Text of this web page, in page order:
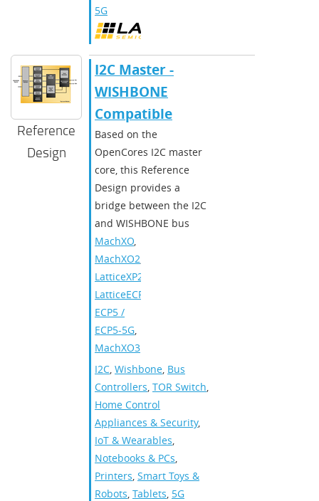
5G
Reference
Design
I2C Master -
WISHBONE
Compatible
Based on the
OpenCores I2C master
core, this Reference
Design provides a
bridge between the I2C
and WISHBONE bus
MachXO,
MachXO2
LatticeXP2
LatticeECP3
ECP5 /
ECP5-5G,
MachXO3
I2C, Wishbone, Bus
Controllers, TOR Switch,
Home Control
Appliances & Security,
IoT & Wearables,
Notebooks & PCs,
Printers, Smart Toys &
Robots, Tablets, 5G